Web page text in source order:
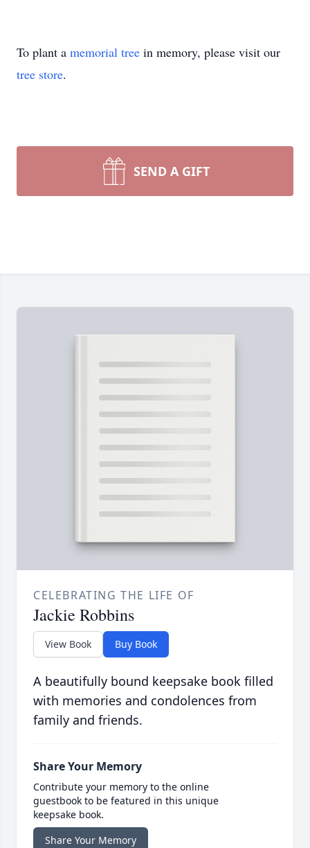
To plant a memorial tree in memory, please visit our
tree store.
SEND A GIFT
CELEBRATING THE LIFE OF
Jackie Robbins
View Book Buy Book
A beautifully bound keepsake book filled
with memories and condolences from
family and friends.
Share Your Memory
Contribute your memory to the online
guestbook to be featured in this unique
keepsake book.
Share Your Memory